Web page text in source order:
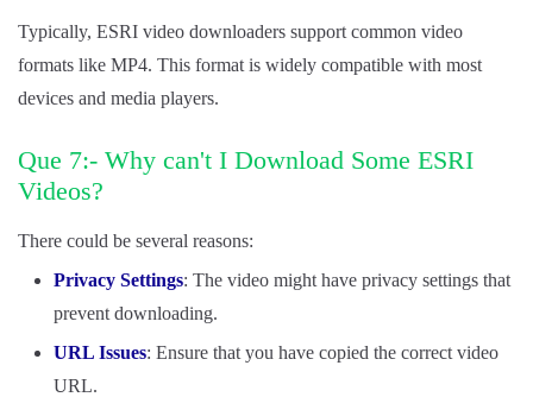
Typically, ESRI video downloaders support common video
formats like MP4. This format is widely compatible with most
devices and media players.
Que 7:- Why can't I Download Some ESRI
Videos?
There could be several reasons:
Privacy Settings: The video might have privacy settings that
prevent downloading.
URL Issues: Ensure that you have copied the correct video
URL.